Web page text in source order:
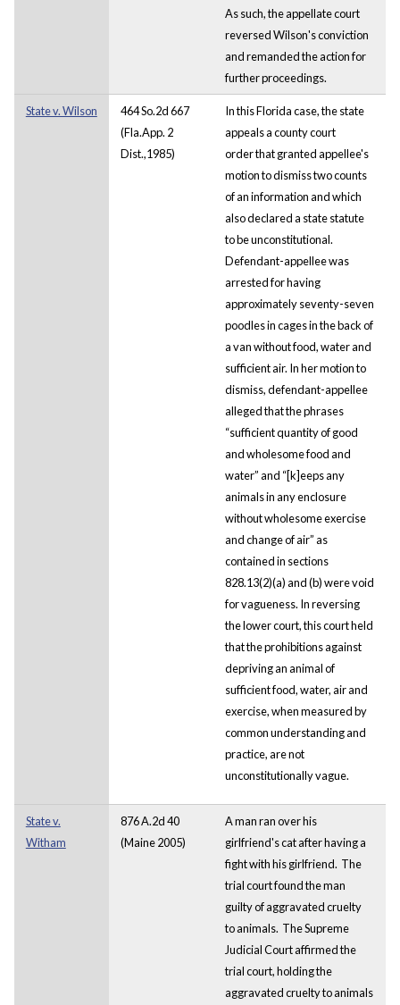
As such, the appellate court
reversed Wilson's conviction
and remanded the action for
further proceedings.
State v. Wilson
464 So.2d 667
(Fla.App. 2
Dist.,1985)
In this Florida case, the state
appeals a county court
order that granted appellee's
motion to dismiss two counts
of an information and which
also declared a state statute
to be unconstitutional.
Defendant-appellee was
arrested for having
approximately seventy-seven
poodles in cages in the back of
a van without food, water and
sufficient air. In her motion to
dismiss, defendant-appellee
alleged that the phrases
“sufficient quantity of good
and wholesome food and
water” and “[k]eeps any
animals in any enclosure
without wholesome exercise
and change of air” as
contained in sections
828.13(2)(a) and (b) were void
for vagueness. In reversing
the lower court, this court held
that the prohibitions against
depriving an animal of
sufficient food, water, air and
exercise, when measured by
common understanding and
practice, are not
unconstitutionally vague.
State v.
Witham
876 A.2d 40
(Maine 2005)
A man ran over his
girlfriend's cat after having a
fight with his girlfriend. The
trial court found the man
guilty of aggravated cruelty
to animals. The Supreme
Judicial Court affirmed the
trial court, holding the
aggravated cruelty to animals